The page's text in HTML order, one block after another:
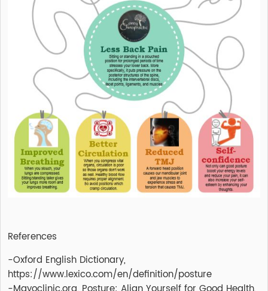
References
-Oxford English Dictionary,
https://www.lexico.com/en/definition/posture